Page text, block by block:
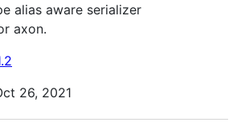
alias aware serializer
axon.
26, 2021